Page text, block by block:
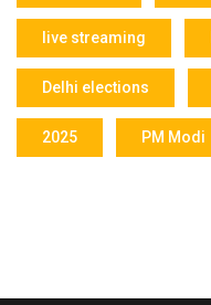
live streaming
Delhi elections
2025 PM Modi